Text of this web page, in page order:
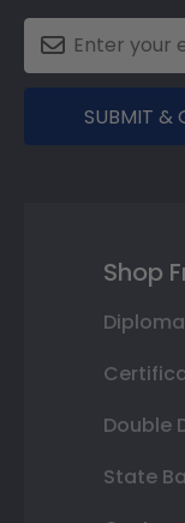
SUBMIT &
Shop
Double
State